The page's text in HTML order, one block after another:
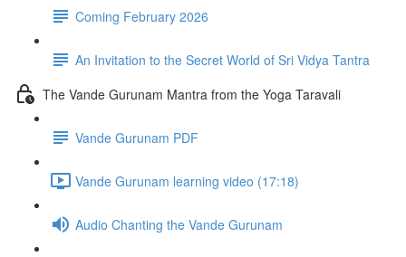
Coming February 2026
An Invitation to the Secret World of Sri Vidya Tantra
The Vande Gurunam Mantra from the Yoga Taravali
Vande Gurunam PDF
Vande Gurunam learning video (17:18)
Audio Chanting the Vande Gurunam